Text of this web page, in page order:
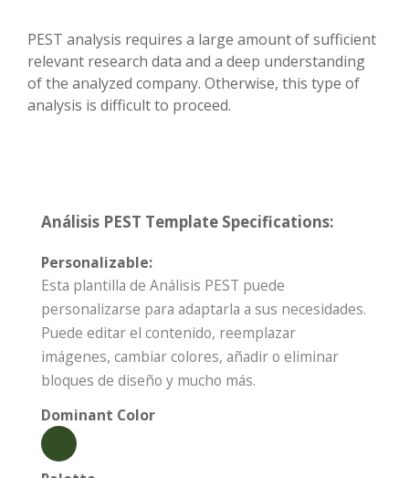
PEST analysis requires a large amount of sufficient
relevant research data and a deep understanding
of the analyzed company. Otherwise, this type of
analysis is difficult to proceed.
Análisis PEST Template Specifications:
Personalizable:
Esta plantilla de Análisis PEST puede
personalizarse para adaptarla a sus necesidades.
Puede editar el contenido, reemplazar
imágenes, cambiar colores, añadir o eliminar
bloques de diseño y mucho más.
Dominant Color